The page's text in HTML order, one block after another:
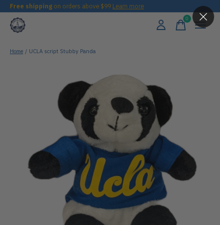
Free shipping on orders above $99 Learn more
0items
Home / UCLA script Stubby Panda